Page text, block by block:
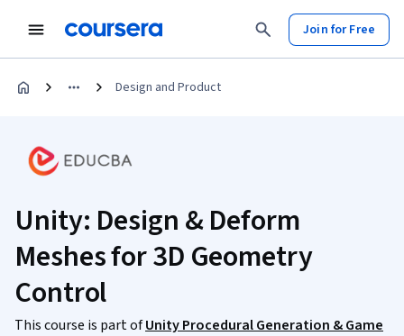
Join for Free
Design and Product
Unity: Design & Deform
Meshes for 3D Geometry
Control
This course is part ofUnity Procedural Generation & Game